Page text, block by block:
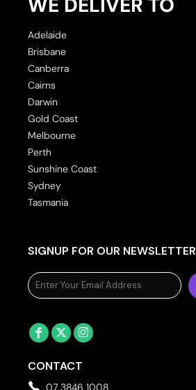
Adelaide
Brisbane
Canberra
Cairns
Darwin
Gold Coast
Melbourne
Perth
Sunshine Coast
Sydney
Tasmania
SIGNUP FOR OUR NEWSLETTER
CONTACT
07 3846 1008